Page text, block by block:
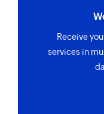
Receive
services in